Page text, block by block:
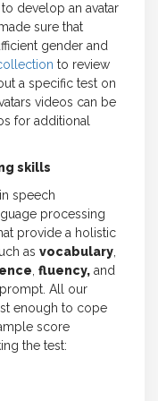
develop an avatar
sure that
gender and
to review
a specific test on
videos can be
for additional
skills
speech
processing
provide a holistic
as vocabulary
fluency, and
All our
enough to cope
score
the test: